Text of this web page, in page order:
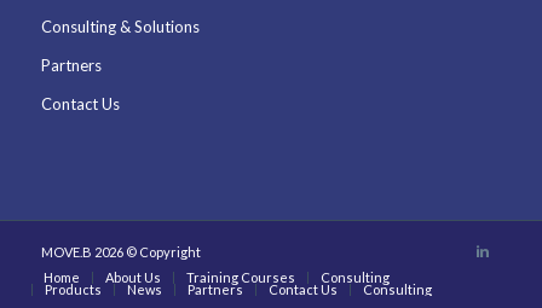
Consulting & Solutions
Partners
Contact Us
MOVE.B 2026 © Copyright
Home
About Us Training Courses Consulting
Products News Partners Contact Us Consulting